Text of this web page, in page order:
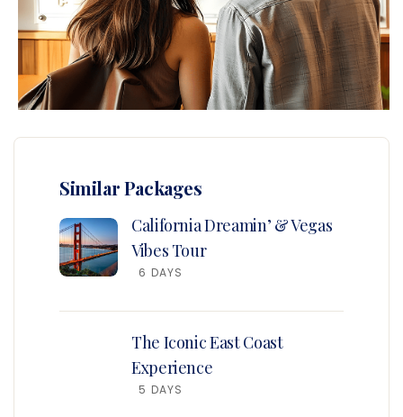
Similar Packages
California Dreamin’ & Vegas
Vibes Tour
6 DAYS
The Iconic East Coast
Experience
5 DAYS